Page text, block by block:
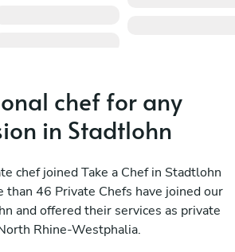
chef for any
in Stadtlohn
chef joined Take a Chef in Stadtlohn
46 Private Chefs have joined our
and offered their services as private
Rhine-Westphalia.